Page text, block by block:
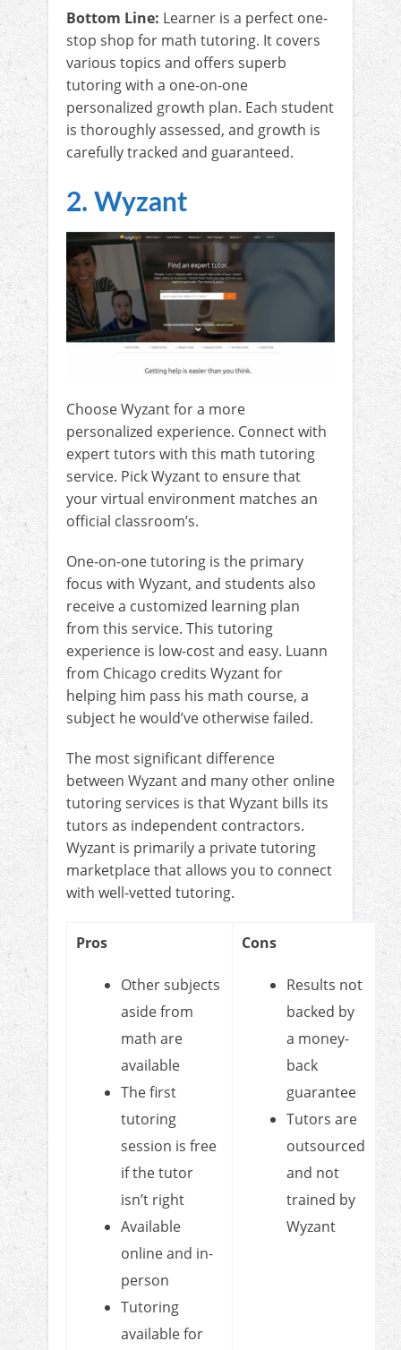
Bottom Line: Learner is a perfect one-
stop shop for math tutoring. It covers
various topics and offers superb
tutoring with a one-on-one
personalized growth plan. Each student
is thoroughly assessed, and growth is
carefully tracked and guaranteed.
2. Wyzant
Choose Wyzant for a more
personalized experience. Connect with
expert tutors with this math tutoring
service. Pick Wyzant to ensure that
your virtual environment matches an
official classroom’s.
One-on-one tutoring is the primary
focus with Wyzant, and students also
receive a customized learning plan
from this service. This tutoring
experience is low-cost and easy. Luann
from Chicago credits Wyzant for
helping him pass his math course, a
subject he would’ve otherwise failed.
The most significant difference
between Wyzant and many other online
tutoring services is that Wyzant bills its
tutors as independent contractors.
Wyzant is primarily a private tutoring
marketplace that allows you to connect
with well-vetted tutoring.
Pros
Other subjects
aside from
math are
available
The first
tutoring
session is free
if the tutor
isn’t right
Available
online and in-
person
Tutoring
available for
Cons
Results not
backed by
a money-
back
guarantee
Tutors are
outsourced
and not
trained by
Wyzant